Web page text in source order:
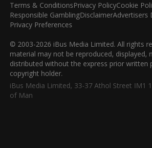
Terms & ConditionsPrivacy PolicyCookie
Responsible GamblingDisclaimerAdvertisers
Privacy Preferences
© 2003-2026 iBus Media Limited. All rights
material may not be reproduced, displayed,
distributed without the express prior written
copyright holder.
iBus Media Limited, 33-37 Athol Street IM1
of Man